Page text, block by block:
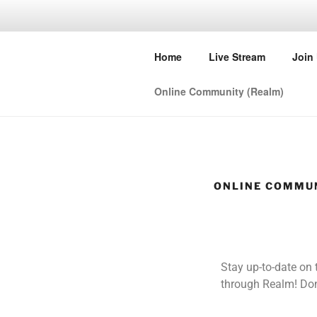
FIRST
Home Live Stream Join
Online Community (Realm)
ONLINE
Stay up-to-date on
through Realm!